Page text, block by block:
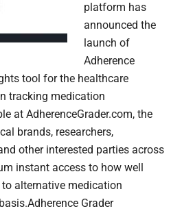
platform has
announced the
launch of
Adherence
tool for the healthcare
tracking medication
at AdherenceGrader.com, the
brands, researchers,
other interested parties across
instant access to how well
alternative medication
Grader